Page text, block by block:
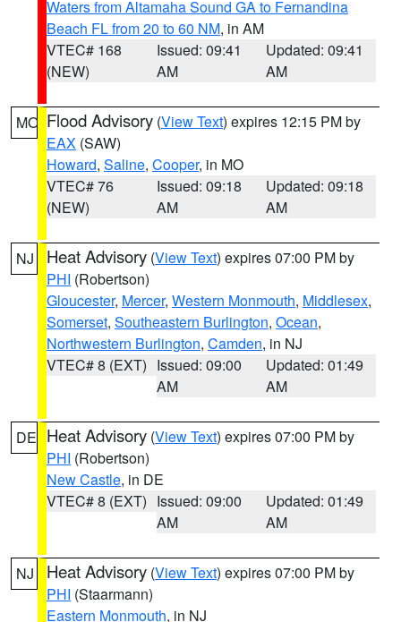
Waters from Altamaha Sound GA to Fernandina
Beach FL from 20 to 60 NM, in AM
VTEC# 168
(NEW)
Issued: 09:41
AM
Updated: 09:41
AM
MO Flood Advisory (View Text) expires 12:15 PM by
EAX (SAW)
Howard, Saline, Cooper, in MO
VTEC# 76
(NEW)
Issued: 09:18
AM
Updated: 09:18
AM
NJ Heat Advisory (View Text) expires 07:00 PM by
PHI (Robertson)
Gloucester, Mercer, Western Monmouth, Middlesex,
Somerset, Southeastern Burlington, Ocean,
Northwestern Burlington, Camden, in NJ
VTEC# 8 (EXT) Issued: 09:00
AM
Updated: 01:49
AM
DE Heat Advisory (View Text) expires 07:00 PM by
PHI (Robertson)
New Castle, in DE
VTEC# 8 (EXT) Issued: 09:00
AM
Updated: 01:49
AM
NJ Heat Advisory (View Text) expires 07:00 PM by
PHI (Staarmann)
Eastern Monmouth, in NJ